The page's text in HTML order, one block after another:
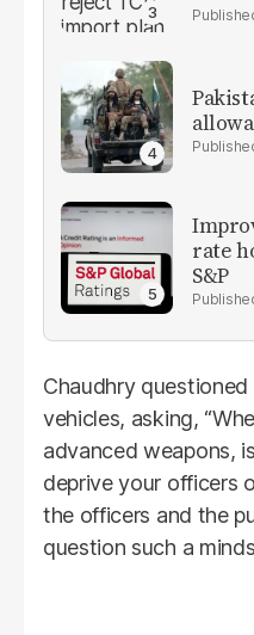
rate
S&P
Chaudhry
vehicles, asking,
advanced weapons,
deprive your officers
the officers and the
question such a